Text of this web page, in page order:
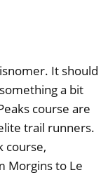
It should
a bit
course are
trail runners.
course,
Morgins to Le